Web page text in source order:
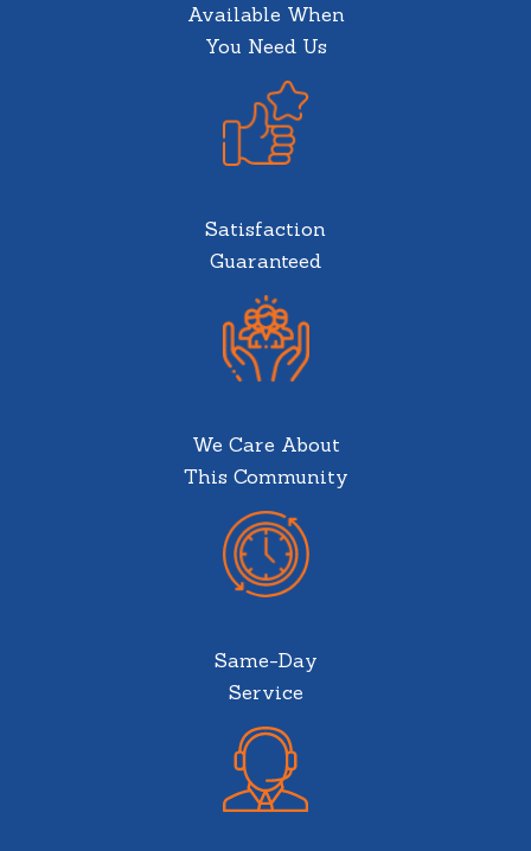
Available When
You Need Us
Satisfaction
Guaranteed
We Care About
This Community
Same-Day
Service